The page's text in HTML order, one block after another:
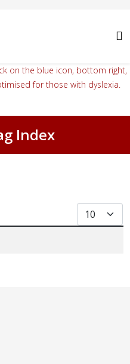
on the blue icon, bottom right,
for those with dyslexia.
Index
Display #